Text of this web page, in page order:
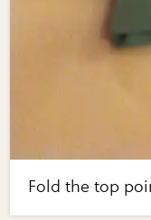
Fold the top